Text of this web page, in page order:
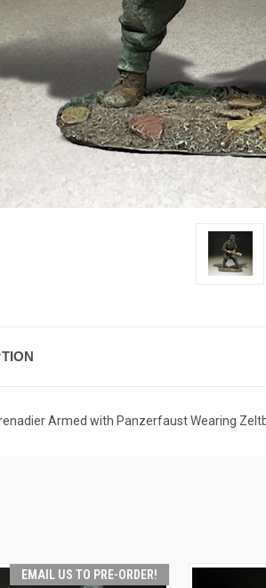
Armed with Panzerfaust Wearing
EMAIL US TO PRE-ORDER!